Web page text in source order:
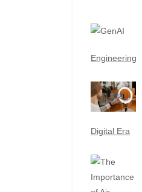
Engineering
Digital Era